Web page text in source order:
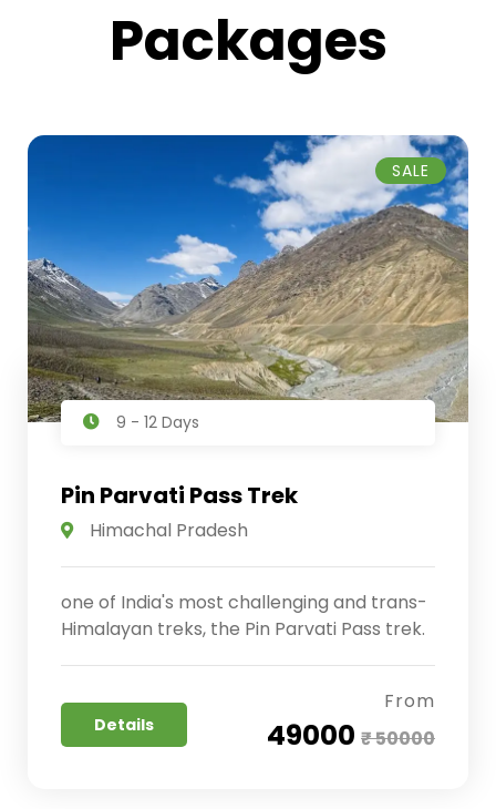
Packages
SALE
9 - 12 Days
Pin Parvati Pass Trek
Himachal Pradesh
one of India's most challenging and trans-
Himalayan treks, the Pin Parvati Pass trek.
Details
From
₹ 49000 ₹ 50000